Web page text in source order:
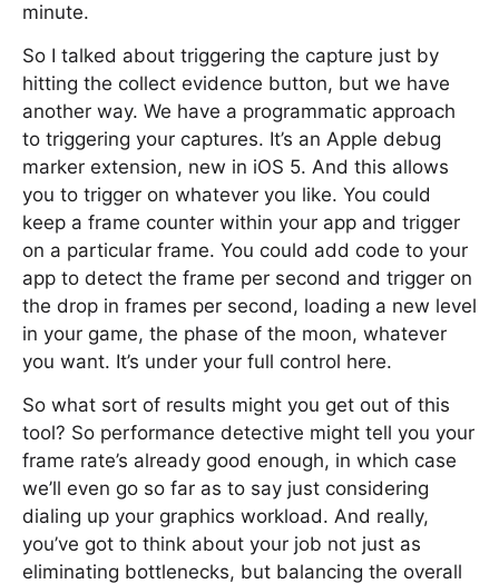
minute.
So I talked about triggering the capture just by
hitting the collect evidence button, but we have
another way. We have a programmatic approach
to triggering your captures. It’s an Apple debug
marker extension, new in iOS 5. And this allows
you to trigger on whatever you like. You could
keep a frame counter within your app and trigger
on a particular frame. You could add code to your
app to detect the frame per second and trigger on
the drop in frames per second, loading a new level
in your game, the phase of the moon, whatever
you want. It’s under your full control here.
So what sort of results might you get out of this
tool? So performance detective might tell you your
frame rate’s already good enough, in which case
we’ll even go so far as to say just considering
dialing up your graphics workload. And really,
you’ve got to think about your job not just as
eliminating bottlenecks, but balancing the overall